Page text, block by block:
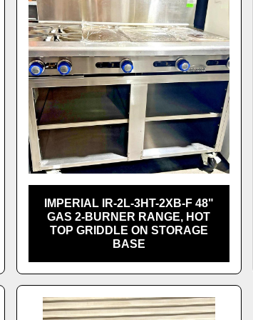
IMPERIAL IR-2L-3HT-2XB-F 48"
GAS 2-BURNER RANGE, HOT
TOP GRIDDLE ON STORAGE
BASE